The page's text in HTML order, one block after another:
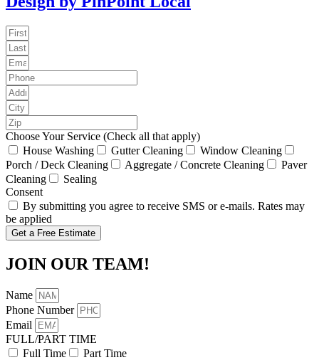
Choose Your Service (Check all that apply)
House Washing
Gutter Cleaning
Window Cleaning
Porch / Deck Cleaning
Aggregate / Concrete Cleaning
Paver
Cleaning
Sealing
Consent
By submitting you agree to receive SMS or e-mails. Rates may
be applied
Get a Free Estimate
JOIN OUR TEAM!
Name
Phone Number
Email
FULL/PART TIME
Full Time
Part Time